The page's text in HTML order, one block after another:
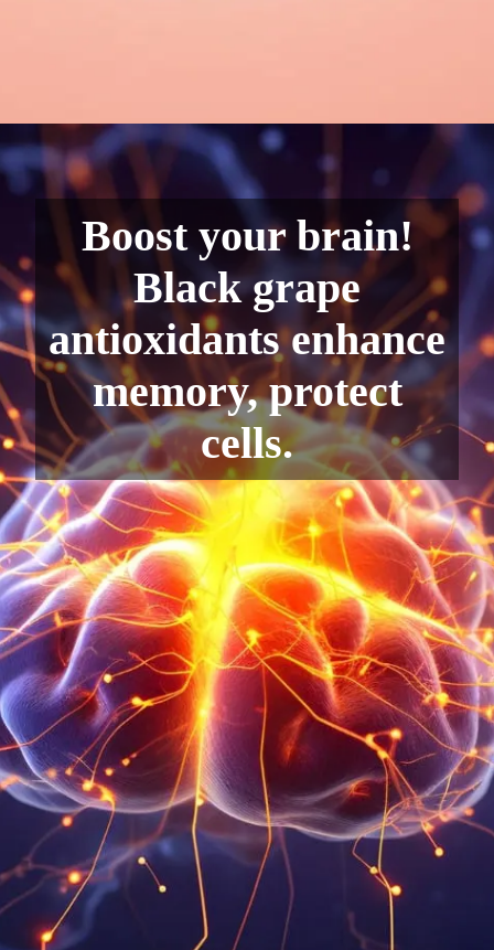
Boost your brain!
Black grape
antioxidants enhance
memory, protect
cells.